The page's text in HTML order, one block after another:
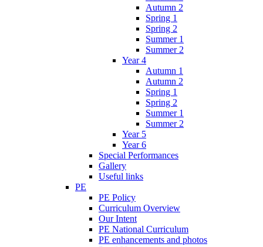
Autumn 2
Spring 1
Spring 2
Summer 1
Summer 2
Year 4
Autumn 1
Autumn 2
Spring 1
Spring 2
Summer 1
Summer 2
Year 5
Year 6
Special Performances
Gallery
Useful links
PE
PE Policy
Curriculum Overview
Our Intent
PE National Curriculum
PE enhancements and photos